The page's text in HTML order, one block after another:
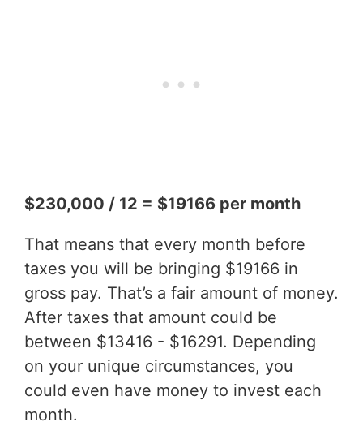
$230,000 / 12 = $19166 per month
That means that every month before
taxes you will be bringing $19166 in
gross pay. That’s a fair amount of money.
After taxes that amount could be
between $13416 - $16291. Depending
on your unique circumstances, you
could even have money to invest each
month.